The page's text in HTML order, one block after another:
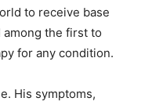
to receive base
the first to
for any condition.
His symptoms,